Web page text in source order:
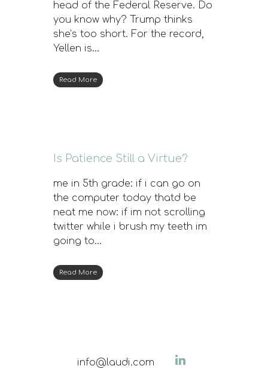
head of the Federal Reserve. Do
you know why? Trump thinks
she’s too short. For the record,
Yellen is…
Read More
Is Patience Still a Virtue?
me in 5th grade: if i can go on
the computer today thatd be
neat me now: if im not scrolling
twitter while i brush my teeth im
going to…
Read More
info@laudi.com